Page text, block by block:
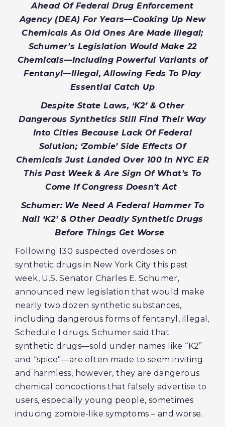
Ahead Of Federal Drug Enforcement
Agency (DEA) For Years—Cooking Up New
Chemicals As Old Ones Are Made Illegal;
Schumer’s Legislation Would Make 22
Chemicals—Including Powerful Variants of
Fentanyl—Illegal, Allowing Feds To Play
Essential Catch Up
Despite State Laws, ‘K2’ & Other
Dangerous Synthetics Still Find Their Way
Into Cities Because Lack Of Federal
Solution; ‘Zombie’ Side Effects Of
Chemicals Just Landed Over 100 In NYC ER
This Past Week & Are Sign Of What’s To
Come If Congress Doesn’t Act
Schumer: We Need A Federal Hammer To
Nail ‘K2’ & Other Deadly Synthetic Drugs
Before Things Get Worse
Following 130 suspected overdoses on
synthetic drugs in New York City this past
week, U.S. Senator Charles E. Schumer,
announced new legislation that would make
nearly two dozen synthetic substances,
including dangerous forms of fentanyl, illegal,
Schedule I drugs. Schumer said that
synthetic drugs—sold under names like “K2”
and “spice”—are often made to seem inviting
and harmless, however, they are dangerous
chemical concoctions that falsely advertise to
users, especially young people, sometimes
inducing zombie-like symptoms – and worse.